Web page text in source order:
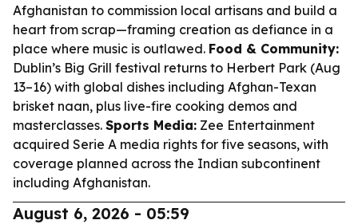
Afghanistan to commission local artisans and build a
heart from scrap—framing creation as defiance in a
place where music is outlawed. Food & Community:
Dublin’s Big Grill festival returns to Herbert Park (Aug
13–16) with global dishes including Afghan-Texan
brisket naan, plus live-fire cooking demos and
masterclasses. Sports Media: Zee Entertainment
acquired Serie A media rights for five seasons, with
coverage planned across the Indian subcontinent
including Afghanistan.
August 6, 2026 - 05:59